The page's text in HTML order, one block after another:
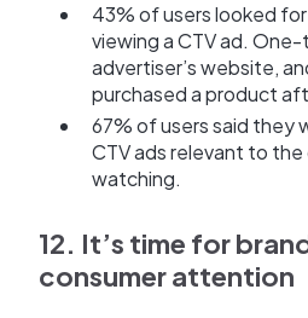
43% of users looked
viewing a CTV ad.
advertiser’s website,
purchased a product
67% of users said they
CTV ads relevant to
watching.
12. It’s time for
consumer attention